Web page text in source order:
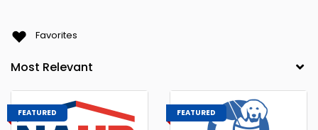
Favorites
FEATURED FEATURED